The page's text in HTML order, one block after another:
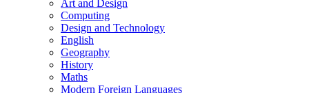
Art and Design
Computing
Design and Technology
English
Geography
History
Maths
Modern Foreign Languages